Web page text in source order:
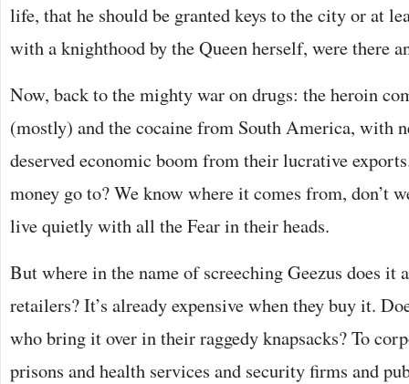
life, that he should be granted keys to the city or at
with a knighthood by the Queen herself, were there
Now, back to the mighty war on drugs: the heroin
(mostly) and the cocaine from South America, with
deserved economic boom from their lucrative
money go to? We know where it comes from, don’t
live quietly with all the Fear in their heads.
But where in the name of screeching Geezus does it
retailers? It’s already expensive when they buy it.
who bring it over in their raggedy knapsacks? To
prisons and health services and security firms and